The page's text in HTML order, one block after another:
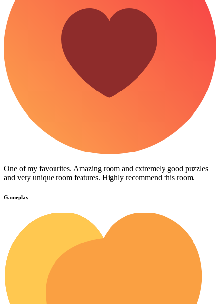
One of my favourites. Amazing room and extremely good puzzles
and very unique room features. Highly recommend this room.
Gameplay